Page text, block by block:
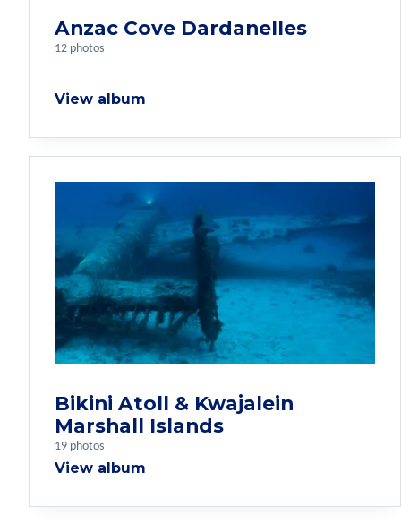
Anzac Cove Dardanelles
12 photos
View album
Bikini Atoll & Kwajalein
Marshall Islands
19 photos
View album